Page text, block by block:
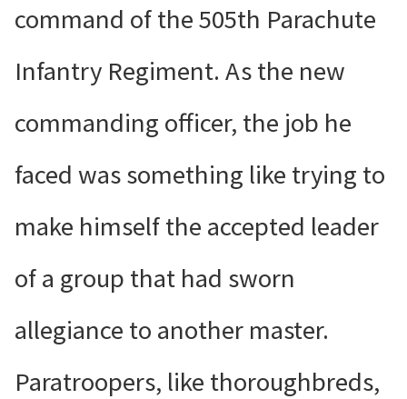
command of the 505th Parachute
Infantry Regiment. As the new
commanding officer, the job he
faced was something like trying to
make himself the accepted leader
of a group that had sworn
allegiance to another master.
Paratroopers, like thoroughbreds,